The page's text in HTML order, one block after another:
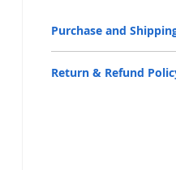
Purchase and
only.
Return & Refund